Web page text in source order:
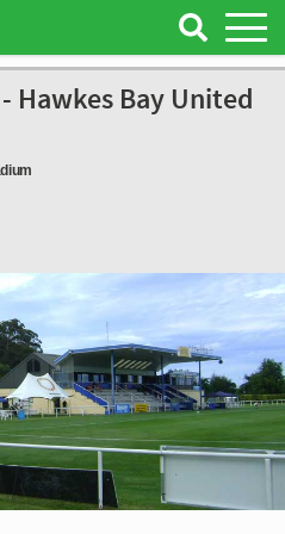
Hawkes Bay United